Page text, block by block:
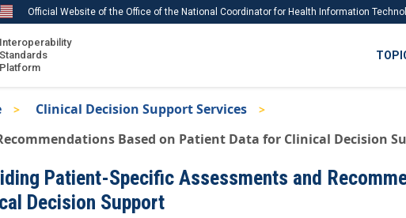
Official Website of the Office of the National Coordinator for Health Information
Interoperability
Standards
Platform
ISA
Download USCDI
Clinical Decision Support Services
Based on Patient Data for Clinical Decision
Patient-Specific Assessments and
Decision Support